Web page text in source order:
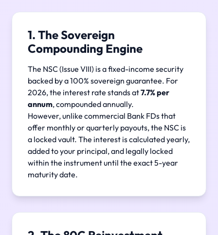
1. The Sovereign
Compounding Engine
The NSC (Issue VIII) is a fixed-income security
backed by a 100% sovereign guarantee. For
2026, the interest rate stands at7.7% per
annum, compounded annually.
However, unlike commercial Bank FDs that
offer monthly or quarterly payouts, the NSC is
a locked vault. The interest is calculated yearly,
added to your principal, and legally locked
within the instrument until the exact 5-year
maturity date.